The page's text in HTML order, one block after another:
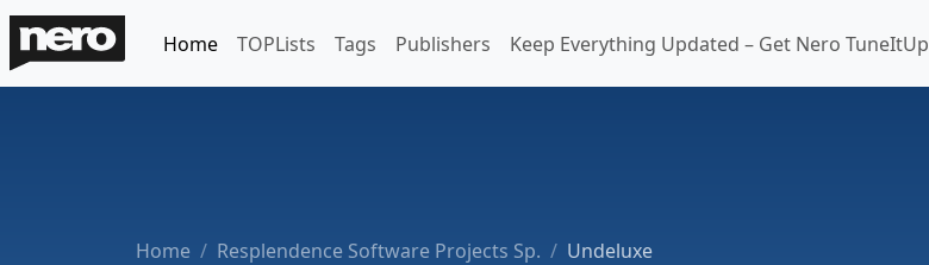
Home TOPLists Tags Publishers Keep Everything Updated – Get Nero TuneItUp
Home Resplendence Software Projects Sp. Undeluxe